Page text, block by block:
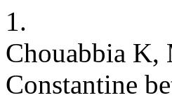
1.
Chouabbia K,
Constantine